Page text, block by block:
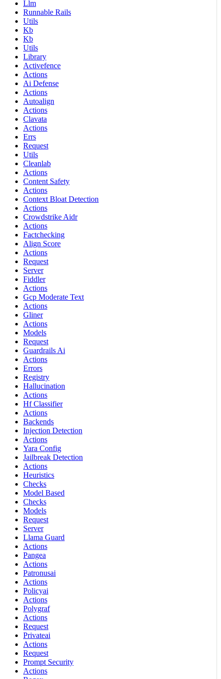
Llm
Runnable Rails
Utils
Kb
Kb
Utils
Library
Activefence
Actions
Ai Defense
Actions
Autoalign
Actions
Clavata
Actions
Errs
Request
Utils
Cleanlab
Actions
Content Safety
Actions
Context Bloat Detection
Actions
Crowdstrike Aidr
Actions
Factchecking
Align Score
Actions
Request
Server
Fiddler
Actions
Gcp Moderate Text
Actions
Gliner
Actions
Models
Request
Guardrails Ai
Actions
Errors
Registry
Hallucination
Actions
Hf Classifier
Actions
Backends
Injection Detection
Actions
Yara Config
Jailbreak Detection
Actions
Heuristics
Checks
Model Based
Checks
Models
Request
Server
Llama Guard
Actions
Pangea
Actions
Patronusai
Actions
Policyai
Actions
Polygraf
Actions
Request
Privateai
Actions
Request
Prompt Security
Actions